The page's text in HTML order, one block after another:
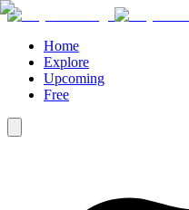
Home
Explore
Upcoming
Free